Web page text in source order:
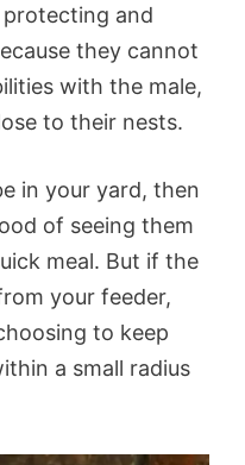
and
they cannot
with the male,
to their nests.
in your yard, then
of seeing them
meal. But if the
your feeder,
to keep
a small radius